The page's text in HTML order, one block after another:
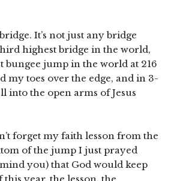
It’s not just any bridge
highest bridge in the world,
bungee jump in the world at 216
my toes over the edge, and in 3-
into the open arms of Jesus
forget my faith lesson from the
of the jump I just prayed
you) that God would keep